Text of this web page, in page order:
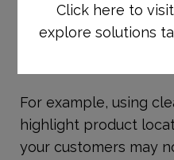
help alleviate the
For example, using
highlight product
your customers may
Click here to visit
explore solutions